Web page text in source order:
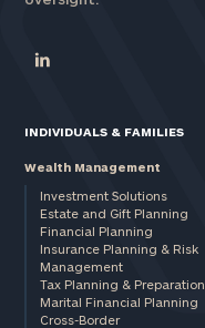
INDIVIDUALS & FAMILIES
Wealth Management
Investment Solutions
Estate and Gift Planning
Financial Planning
Insurance Planning & Risk
Management
Tax Planning & Preparation
Marital Financial Planning
Cross-Border